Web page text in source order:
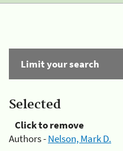
Limit your search
Selected
Click to remove
Authors -Nelson, Mark D.